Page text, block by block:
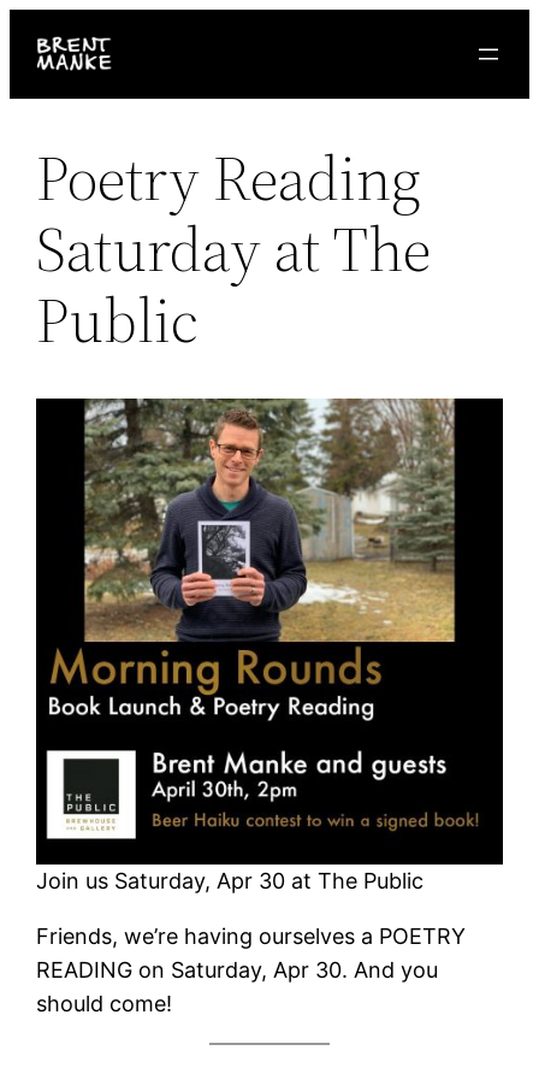
Poetry Reading
Saturday at The
Public
Join us Saturday, Apr 30 at The Public
Friends, we’re having ourselves a POETRY
READING on Saturday, Apr 30. And you
should come!